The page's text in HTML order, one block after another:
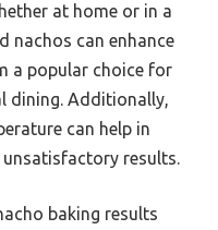
at home or in a
nachos can enhance
a popular choice for
dining. Additionally,
can help in
results.
baking results